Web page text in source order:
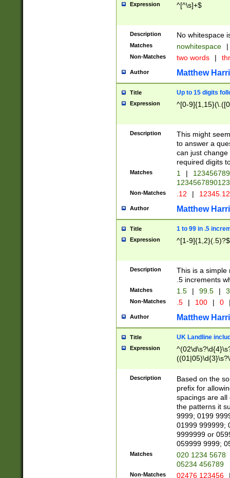
Expression ^[^\s]+$
Description No whitespace
Matches nowhitespace |
Non-Matches two words |
Author Matthew
Title Up to 15 digits
Expression ^[0-
Description
This might
to answer a
can just
required digits
Matches 1 |
Non-Matches .12 |
Author Matthew
Title 1 to 99 in .5
Expression ^[1-9]{1,2}(.5)?$
Description
This is a simple
.5 increments
Matches 1.5 | 99.5 |
Non-Matches .5 | 100 | 0
Author Matthew
Title UK Landline
Expression
Description
Based on the
prefix for
spacings are all
the patterns it
9999; 0199
01999 999999;
9999999 or
059999 9999;
Matches
020 1234 5678
05234 456789
Non-Matches 02476 123456